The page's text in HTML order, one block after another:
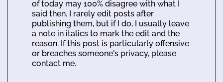
of today may 100% disagree with what I
said then. I rarely edit posts after
publishing them, but if I do, I usually leave
a note in italics to mark the edit and the
reason. If this post is particularly offensive
or breaches someone's privacy, please
contact me.